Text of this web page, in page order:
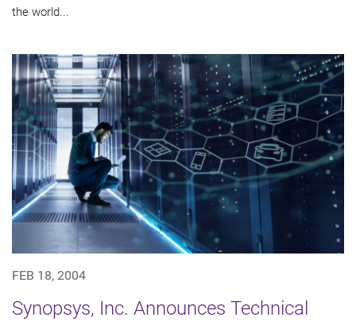
the world...
FEB 18, 2004
Synopsys, Inc. Announces Technical